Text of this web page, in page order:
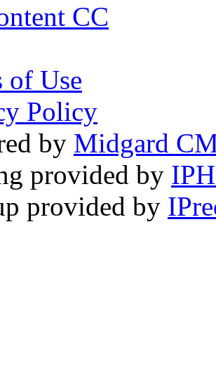
CC
of Use
Policy
by Midgard
provided by
provided by